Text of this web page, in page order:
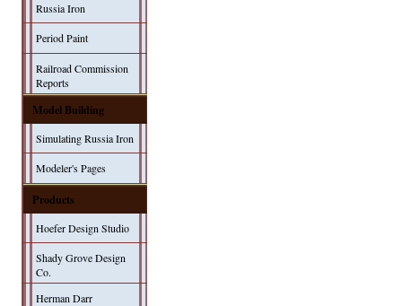
Russia Iron
Period Paint
Railroad Commission
Reports
Model Building
Simulating Russia Iron
Modeler's Pages
Products
Hoefer Design Studio
Shady Grove Design
Co.
Herman Darr